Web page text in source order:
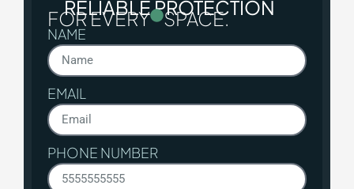
RELIABLE PROTECTION
FOR EVERY SPACE.
NAME
EMAIL
PHONE NUMBER